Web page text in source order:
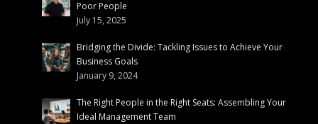
Poor People
July 15, 2025
Bridging the Divide: Tackling Issues to Achieve Your
Business Goals
January 9, 2024
The Right People in the Right Seats: Assembling Your
Ideal Management Team